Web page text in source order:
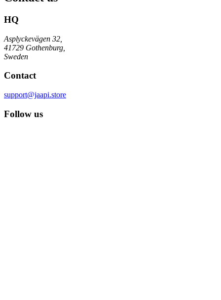
HQ
Asplyckevägen 32,
41729 Gothenburg,
Sweden
Contact
support@jaapi.store
Follow us